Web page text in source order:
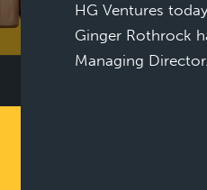
HG Ventures
Ginger Rothrock
Managing Director.